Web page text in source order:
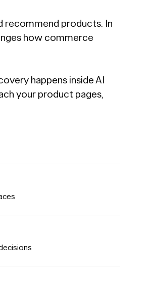
recommend products. In
how commerce
happens inside AI
your product pages,